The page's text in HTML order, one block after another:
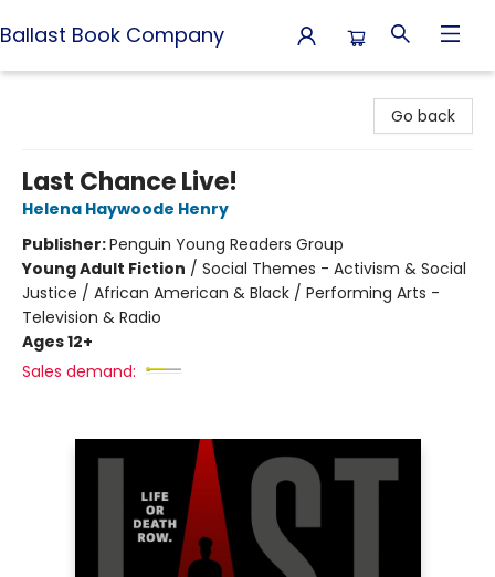
Ballast Book Company
Go back
Last Chance Live!
Helena Haywoode Henry
Publisher:Penguin Young Readers Group
Young Adult Fiction / Social Themes - Activism & Social
Justice / African American & Black / Performing Arts -
Television & Radio
Ages 12+
Sales demand: